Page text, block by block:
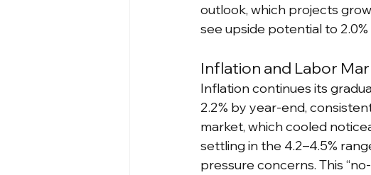
outlook, which projects
see upside potential to
Inflation and Labor
Inflation continues its
2.2% by year-end,
market, which cooled
settling in the 4.2–4.5%
pressure concerns. This